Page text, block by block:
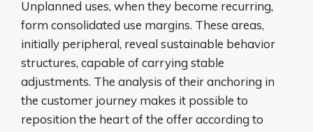
Unplanned uses, when they become recurring,
form consolidated use margins. These areas,
initially peripheral, reveal sustainable behavior
structures, capable of carrying stable
adjustments. The analysis of their anchoring in
the customer journey makes it possible to
reposition the heart of the offer according to